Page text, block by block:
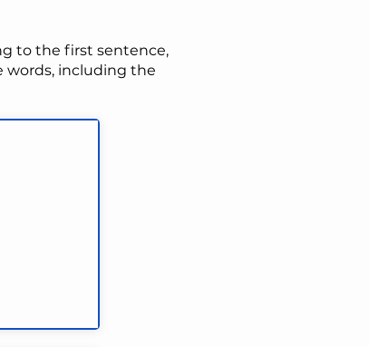
to the first sentence,
words, including the